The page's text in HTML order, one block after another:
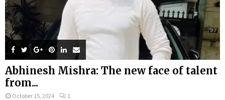
Abhinesh Mishra: The new face of talent
from...
October 15, 2024 1